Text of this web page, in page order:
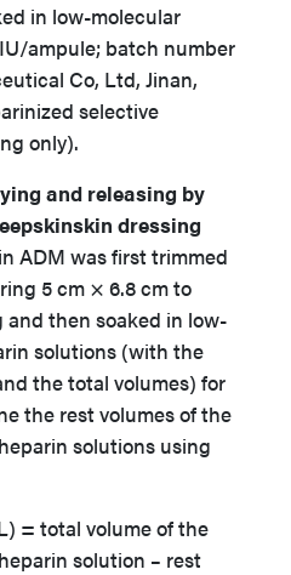
in low-molecular
ampule; batch number
Co, Ltd, Jinan,
selective
only).
and releasing by
dressing
ADM was first trimmed
5 cm × 6.8 cm to
then soaked in low-
solutions (with the
the total volumes) for
the rest volumes of the
solutions using
= total volume of the
solution – rest